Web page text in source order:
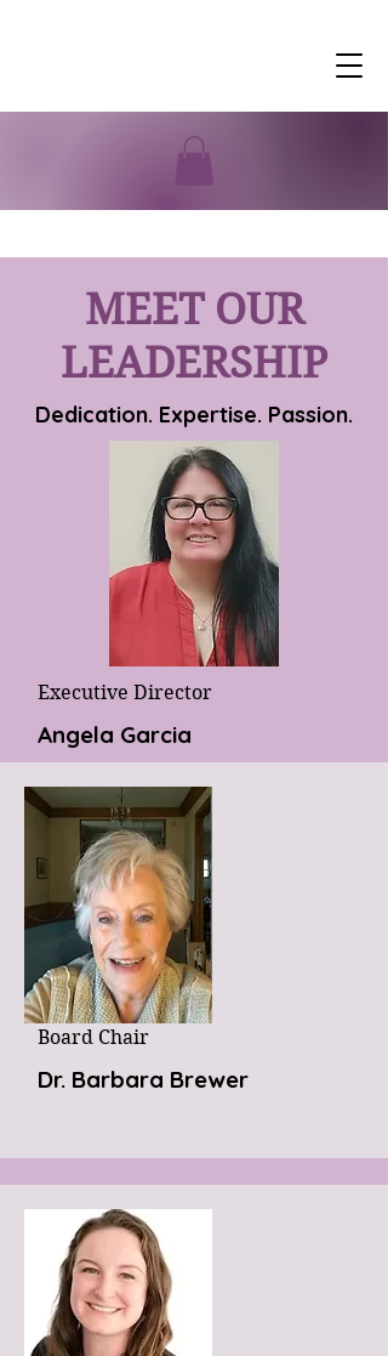
MEET OUR
LEADERSHIP
Dedication. Expertise. Passion.
Executive Director
Angela Garcia
Board Chair
Dr. Barbara Brewer